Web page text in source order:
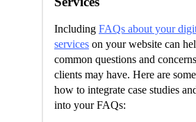
Including FAQs about your
services on your website can
common questions and
clients may have. Here are
how to integrate case studies
into your FAQs: